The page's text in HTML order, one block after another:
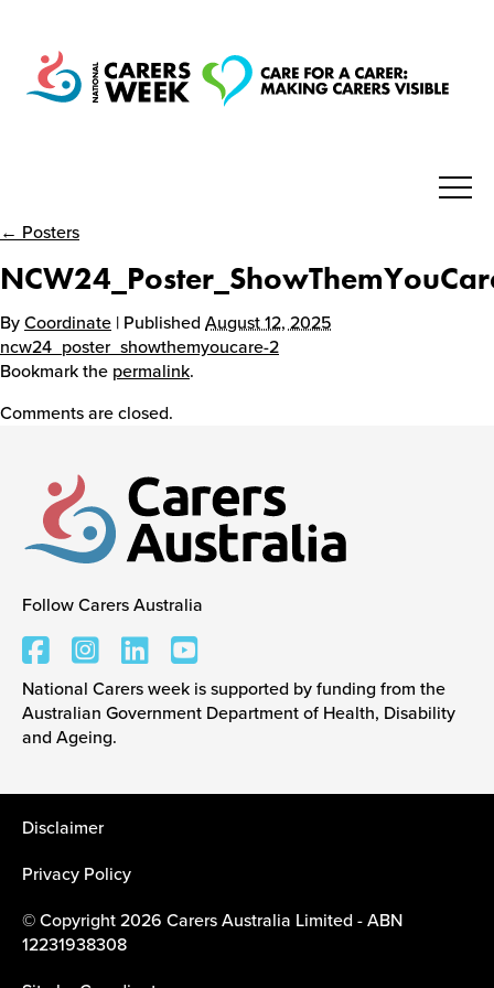
National Carers Week
Home
About
Events
Caring for Carers
Resources
Contact us
← Posters
By Coordinate | Published August 12, 2025
ncw24_poster_showthemyoucare-2
Bookmark the permalink.
Comments are closed.
Carers Australia
Follow Carers Australia
National Carers week is supported by funding from the
Australian Government Department of Health, Disability
and Ageing.
Disclaimer
Privacy Policy
© Copyright 2026 Carers Australia Limited - ABN
12231938308